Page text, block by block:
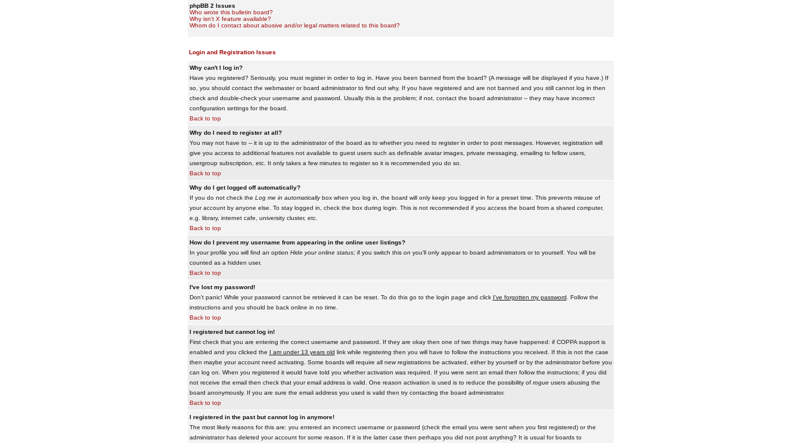
phpBB 2 Issues
Who wrote this bulletin board?
Why isn't X feature available?
Whom do I contact about abusive and/or legal matters related to this board?
Login and Registration Issues
Why can't I log in?
Have you registered? Seriously, you must register in order to log in. Have you been banned from the board? (A message will be displayed if you have.) If
so, you should contact the webmaster or board administrator to find out why. If you have registered and are not banned and you still cannot log in then
check and double-check your username and password. Usually this is the problem; if not, contact the board administrator -- they may have incorrect
configuration settings for the board.
Back to top
Why do I need to register at all?
You may not have to -- it is up to the administrator of the board as to whether you need to register in order to post messages. However, registration will
give you access to additional features not available to guest users such as definable avatar images, private messaging, emailing to fellow users,
usergroup subscription, etc. It only takes a few minutes to register so it is recommended you do so.
Back to top
Why do I get logged off automatically?
If you do not check the Log me in automaticallybox when you log in, the board will only keep you logged in for a preset time. This prevents misuse of
your account by anyone else. To stay logged in, check the box during login. This is not recommended if you access the board from a shared computer,
e.g. library, internet cafe, university cluster, etc.
Back to top
How do I prevent my username from appearing in the online user listings?
In your profile you will find an option Hide your online status; if you switch this on you'll only appear to board administrators or to yourself. You will be
counted as a hidden user.
Back to top
I've lost my password!
Don't panic! While your password cannot be retrieved it can be reset. To do this go to the login page and click I've forgotten my password . Follow the
instructions and you should be back online in no time.
Back to top
I registered but cannot log in!
First check that you are entering the correct username and password. If they are okay then one of two things may have happened: if COPPA support is
enabled and you clicked the I am under 13 years old link while registering then you will have to follow the instructions you received. If this is not the case
then maybe your account need activating. Some boards will require all new registrations be activated, either by yourself or by the administrator before you
can log on. When you registered it would have told you whether activation was required. If you were sent an email then follow the instructions; if you did
not receive the email then check that your email address is valid. One reason activation is used is to reduce the possibility of rogueusers abusing the
board anonymously. If you are sure the email address you used is valid then try contacting the board administrator.
Back to top
I registered in the past but cannot log in anymore!
The most likely reasons for this are: you entered an incorrect username or password (check the email you were sent when you first registered) or the
administrator has deleted your account for some reason. If it is the latter case then perhaps you did not post anything? It is usual for boards to